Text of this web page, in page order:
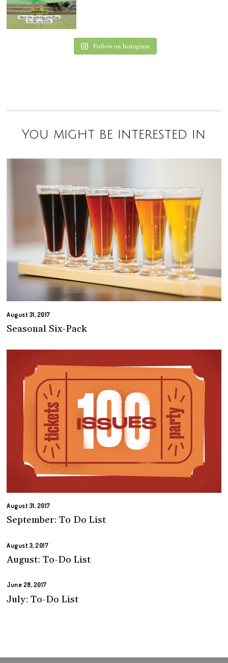
Follow on Instagram
You might be interested in
August 31, 2017
Seasonal Six-Pack
August 31, 2017
September: To Do List
August 3, 2017
August: To-Do List
June 28, 2017
July: To-Do List